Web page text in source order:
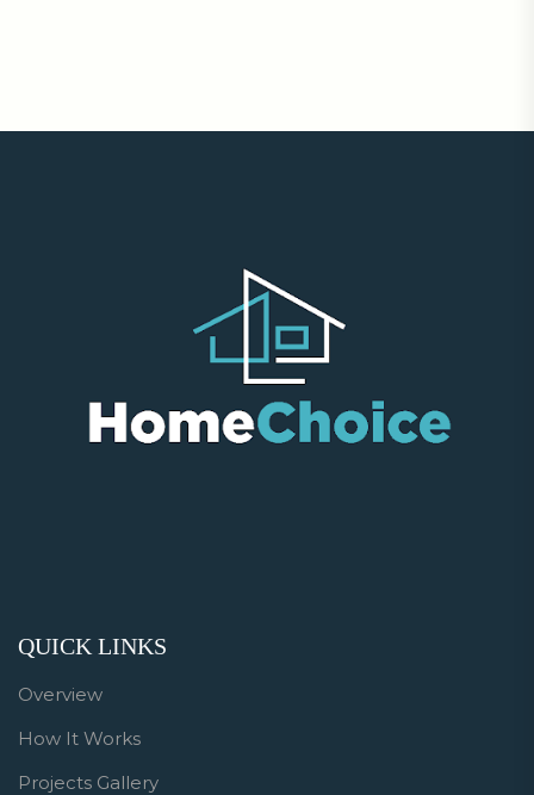
QUICK LINKS
Overview
How It Works
Projects Gallery